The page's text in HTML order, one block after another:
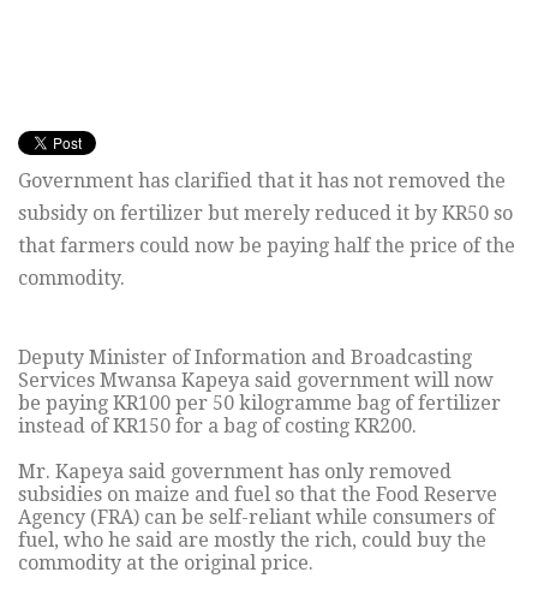
Government has clarified that it has not removed the
subsidy on fertilizer but merely reduced it by KR50 so
that farmers could now be paying half the price of the
commodity.
Deputy Minister of Information and Broadcasting
Services Mwansa Kapeya said government will now
be paying KR100 per 50 kilogramme bag of fertilizer
instead of KR150 for a bag of costing KR200.
Mr. Kapeya said government has only removed
subsidies on maize and fuel so that the Food Reserve
Agency (FRA) can be self-reliant while consumers of
fuel, who he said are mostly the rich, could buy the
commodity at the original price.